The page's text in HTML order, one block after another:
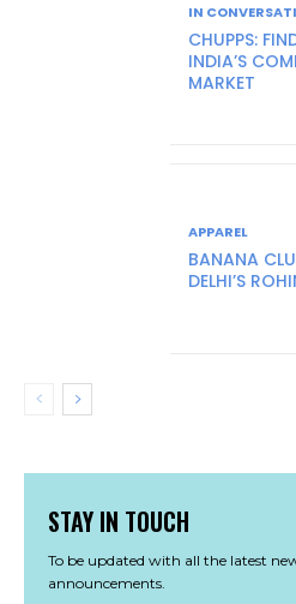
IN
CHUPPS:
INDIA’S
MARKET
APPAREL
BANANA
DELHI’S
STAY IN TOUCH
To be updated with all the latest
announcements.